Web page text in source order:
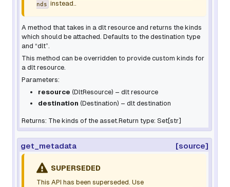
nds instead..
A method that takes in a dlt resource and returns the kinds
which should be attached. Defaults to the destination type
and “dlt”.
This method can be overridden to provide custom kinds for
a dlt resource.
Parameters:
resource (DltResource) – dlt resource
destination (Destination) – dlt destination
Returns: The kinds of the asset.Return type: Set[str]
get_metadata [source]
SUPERSEDED
This API has been superseded. Use